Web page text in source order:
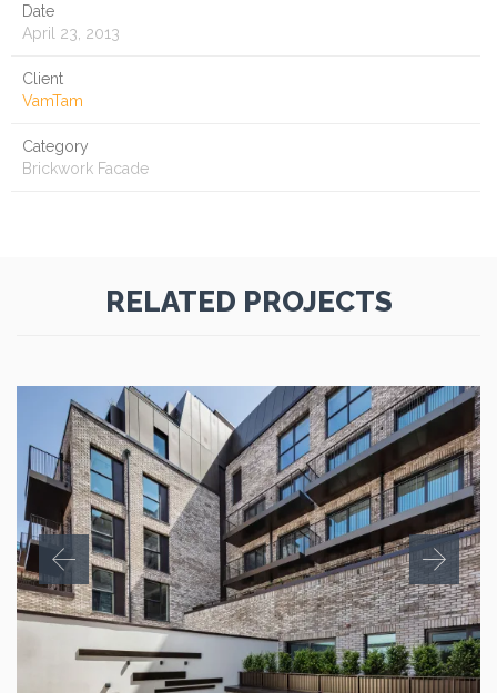
Date
April 23, 2013
Client
VamTam
Category
Brickwork Facade
RELATED PROJECTS